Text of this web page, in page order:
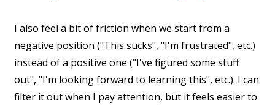
I also feel a bit of friction when we start from a
negative position ("This sucks", "I'm frustrated", etc.)
instead of a positive one ("I've figured some stuff
out", "I'm looking forward to learning this", etc.). I can
filter it out when I pay attention, but it feels easier to